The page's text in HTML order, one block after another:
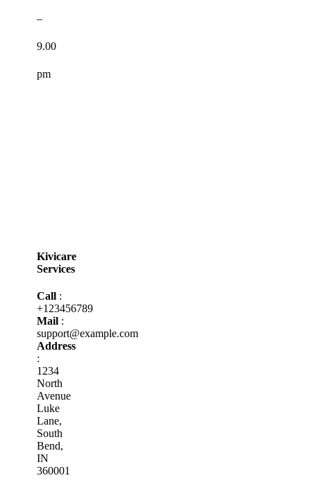
–
9.00
pm
Kivicare
Services
Call :
+123456789
Mail :
support@example.com
Address
:
1234
North
Avenue
Luke
Lane,
South
Bend,
IN
360001